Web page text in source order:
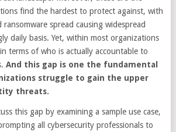
find the hardest to protect against, with
ransomware spread causing widespread
daily basis. Yet, within most organizations
terms of who is actually accountable to
And this gap is one the fundamental
struggle to gain the upper
threats.
this gap by examining a sample use case,
all cybersecurity professionals to